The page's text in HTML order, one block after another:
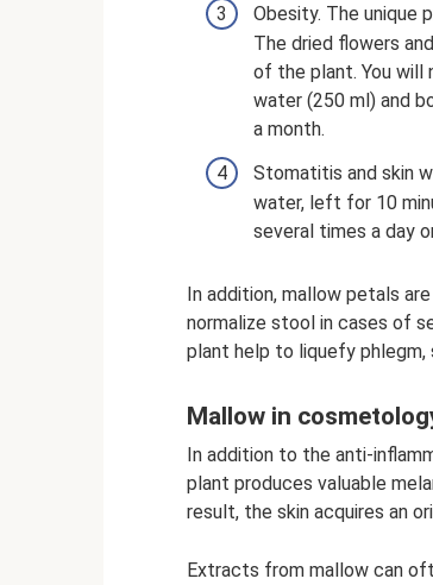
Obesity. The unique
The dried flowers
of the plant. You will
water (250 ml) and
a month.
Stomatitis and skin
water, left for 10
several times a day
In addition, mallow petals
normalize stool in cases of
plant help to liquefy phlegm,
Mallow in
In addition to the anti-
plant produces valuable
result, the skin acquires an
Extracts from mallow can